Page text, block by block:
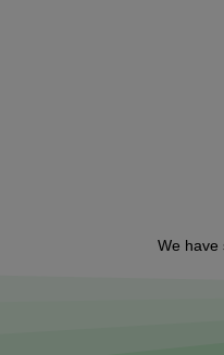
We have